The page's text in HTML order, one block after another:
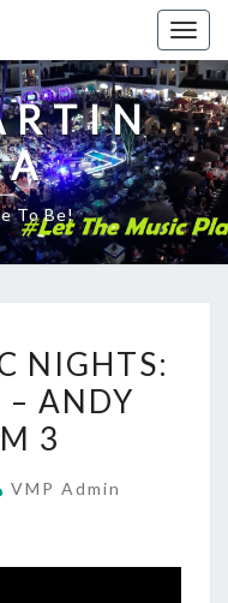
To Be!
NIGHTS:
– ANDY
3
VMP Admin